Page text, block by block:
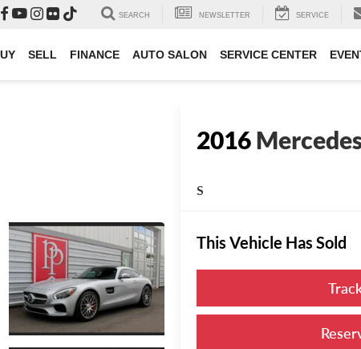
SEARCH NEWSLETTER SERVICE
SELL FINANCE AUTO SALON SERVICE CENTER
2016
S
This Vehicle Has Sold